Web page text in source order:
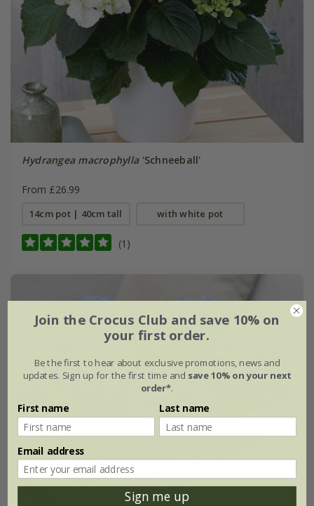
Hydrangea macrophylla'Schneeball'
From £26.99
14cm pot | 40cm tall with white pot
(1)
Join the Crocus Club and save 10% on
your first order.
Be the first to hear about exclusive promotions, news and
updates. Sign up for the first time and save 10% on your next
order*.
First name Last name
Email address
Sign me up